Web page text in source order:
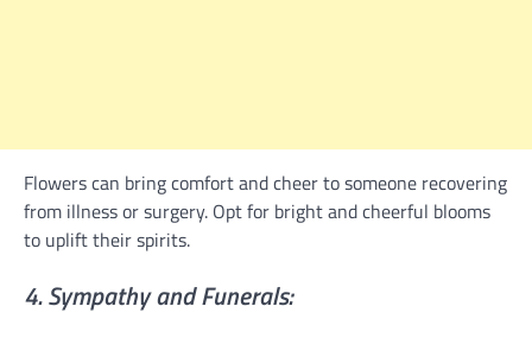
Flowers can bring comfort and cheer to someone recovering
from illness or surgery. Opt for bright and cheerful blooms
to uplift their spirits.
4. Sympathy and Funerals: